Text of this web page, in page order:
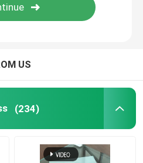
US
(234)